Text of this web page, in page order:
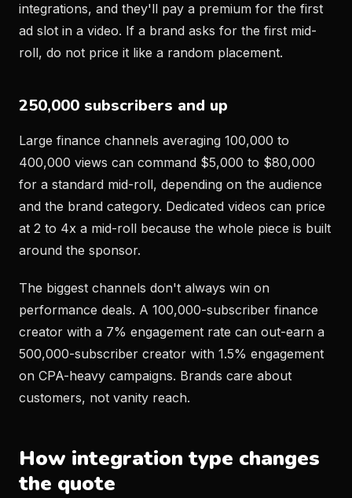
integrations, and they'll pay a premium for the first
ad slot in a video. If a brand asks for the first mid-
roll, do not price it like a random placement.
250,000 subscribers and up
Large finance channels averaging 100,000 to
400,000 views can command $5,000 to $80,000
for a standard mid-roll, depending on the audience
and the brand category. Dedicated videos can price
at 2 to 4x a mid-roll because the whole piece is built
around the sponsor.
The biggest channels don't always win on
performance deals. A 100,000-subscriber finance
creator with a 7% engagement rate can out-earn a
500,000-subscriber creator with 1.5% engagement
on CPA-heavy campaigns. Brands care about
customers, not vanity reach.
How integration type changes
the quote